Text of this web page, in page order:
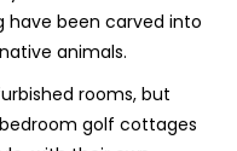
have been carved into
animals.
rooms, but
golf cottages